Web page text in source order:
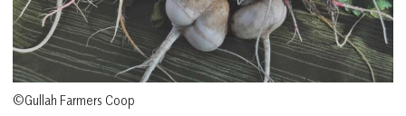
©Gullah Farmers Coop